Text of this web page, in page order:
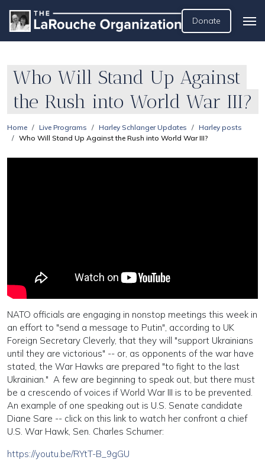
Donate
Who Will Stand Up Against
the Rush into World War III?
Home Live Programs Harley Schlanger Updates
Harley posts
Who Will Stand Up Against the Rush into World War III?
NATO officials are engaging in nonstop meetings this week in
an effort to "send a message to Putin", according to UK
Foreign Secretary Cleverly, that they will "support Ukrainians
until they are victorious" -- or, as opponents of the war have
stated, the War Hawks are prepared "to fight to the last
Ukrainian." A few are beginning to speak out, but there must
be a crescendo of voices if World War III is to be prevented.
An example of one speaking out is U.S. Senate candidate
Diane Sare -- click on this link to watch her confront a chief
U.S. War Hawk, Sen. Charles Schumer:
https://youtu.be/RYtT-B_9gGU